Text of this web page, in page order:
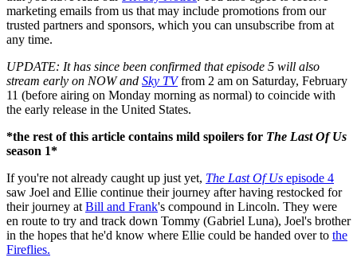
marketing emails from us that may include promotions from our
trusted partners and sponsors, which you can unsubscribe from at
any time.
UPDATE: It has since been confirmed that episode 5 will also
stream early on NOW and Sky TV from 2 am on Saturday, February
11 (before airing on Monday morning as normal) to coincide with
the early release in the United States.
*the rest of this article contains mild spoilers for The Last Of Us
season 1*
If you're not already caught up just yet, The Last Of Us episode 4
saw Joel and Ellie continue their journey after having restocked for
their journey at Bill and Frank's compound in Lincoln. They were
en route to try and track down Tommy (Gabriel Luna), Joel's brother
in the hopes that he'd know where Ellie could be handed over to the
Fireflies.